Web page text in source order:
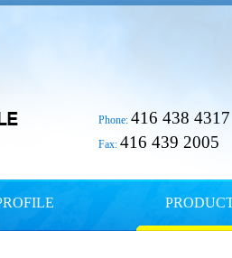
Phone: 416 438 4317
Fax: 416 439 2005